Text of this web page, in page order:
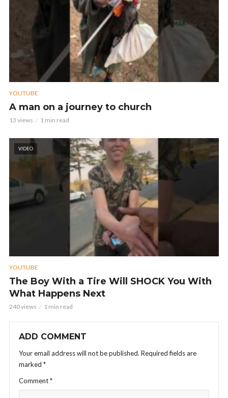
YOUTUBE
A man on a journey to church
13 views 1 min read
VIDEO
YOUTUBE
The Boy With a Tire Will SHOCK You With
What Happens Next
240 views 1 min read
ADD COMMENT
Your email address will not be published. Required fields are
marked *
Comment*